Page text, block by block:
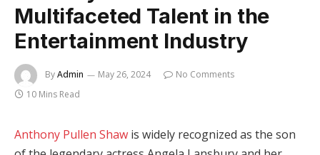
Multifaceted Talent in the
Entertainment Industry
ByAdmin May 26, 2024
No Comments
10 Mins Read
Anthony Pullen Shaw is widely recognized as the son